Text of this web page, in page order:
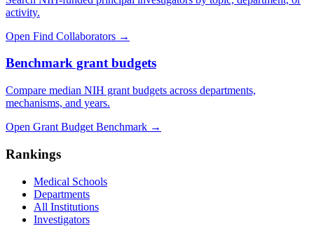
activity.
Open Find Collaborators →
Benchmark grant budgets
Compare median NIH grant budgets across departments,
mechanisms, and years.
Open Grant Budget Benchmark →
Rankings
Medical Schools
Departments
All Institutions
Investigators